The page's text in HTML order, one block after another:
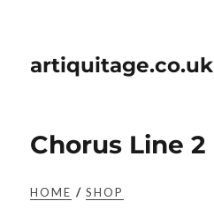
artiquitage.co.uk
Chorus Line 2
HOME /SHOP